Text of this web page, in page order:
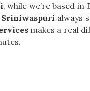
, while we’re based
Sriniwaspuri always
makes a real